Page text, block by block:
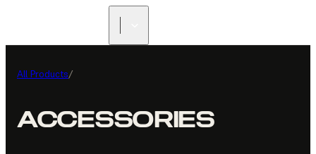
All Products/
ACCESSORIES